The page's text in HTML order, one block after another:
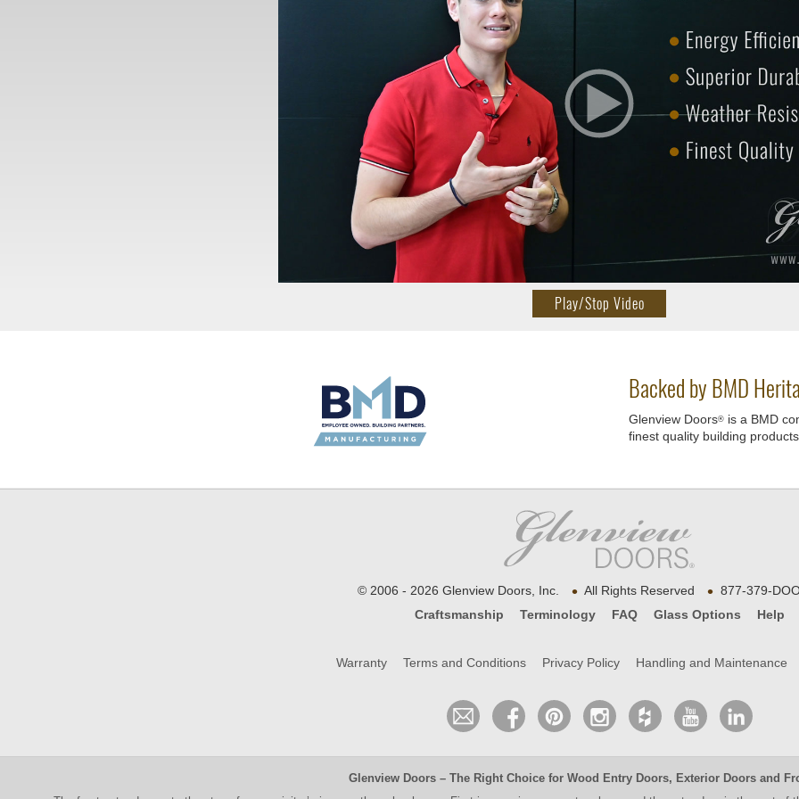
Play/Stop Video
Backed by BMD
Glenview Doors® is a BMD
finest quality building
© 2006 - 2026 Glenview Doors, Inc. • All Rights Reserved • 877-379-
Craftsmanship
Terminology FAQ Glass Options Help
Warranty Terms and Conditions Privacy Policy Handling and Maintenance
Glenview Doors – The Right Choice for Wood Entry Doors, Exterior Doors and